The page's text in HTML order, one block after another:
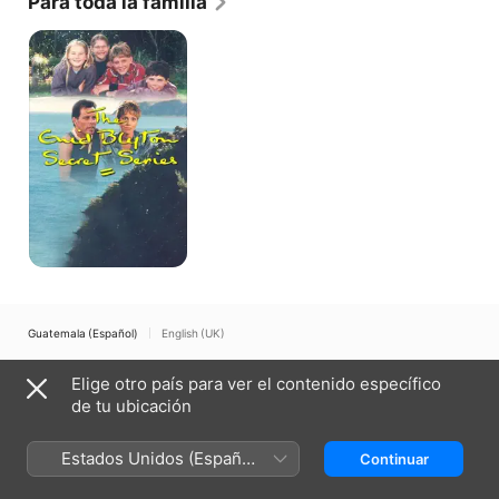
The
Enid
Blyton
Secret
Series
Guatemala (Español) English (UK)
Términos del servicio de internet
Soporte técnico
Elige otro país para ver el contenido específico
de tu ubicación
Estados Unidos (Español
México)
Continuar